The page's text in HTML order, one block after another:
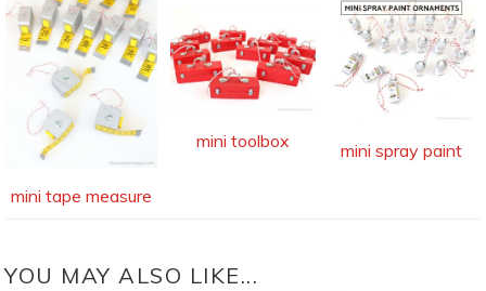
mini tape measure
mini toolbox mini spray paint
YOU MAY ALSO LIKE...